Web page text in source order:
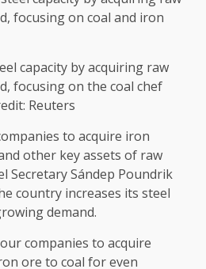
capacity by acquiring raw
focusing on the coal chef
Reuters
to acquire iron
other key assets of raw
Secretary Sándep Poundrik
country increases its steel
demand.
companies to acquire
ore to coal for even